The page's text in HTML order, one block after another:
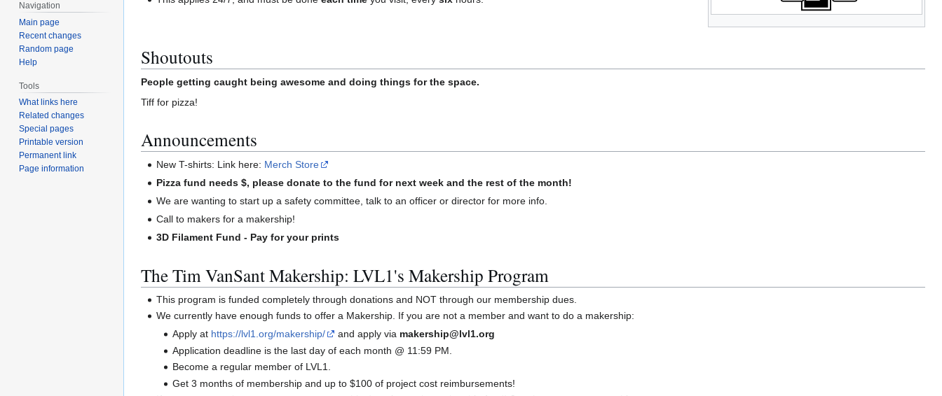
Shoutouts
People getting caught being awesome and doing things for the space.
Tiff for pizza!
Announcements
New T-shirts: Link here: Merch Store
Pizza fund needs $, please donate to the fund for next week and the rest of the month!
We are wanting to start up a safety committee, talk to an officer or director for more info.
Call to makers for a makership!
3D Filament Fund - Pay for your prints
The Tim VanSant Makership: LVL1's Makership Program
This program is funded completely through donations and NOT through our membership dues.
We currently have enough funds to offer a Makership. If you are not a member and want to do a makership:
Apply at https://lvl1.org/makership/ and apply via makership@lvl1.org
Application deadline is the last day of each month @ 11:59 PM.
Become a regular member of LVL1.
Get 3 months of membership and up to $100 of project cost reimbursements!
Navigation
Main page
Recent changes
Random page
Help
Tools
What links here
Related changes
Special pages
Printable version
Permanent link
Page information